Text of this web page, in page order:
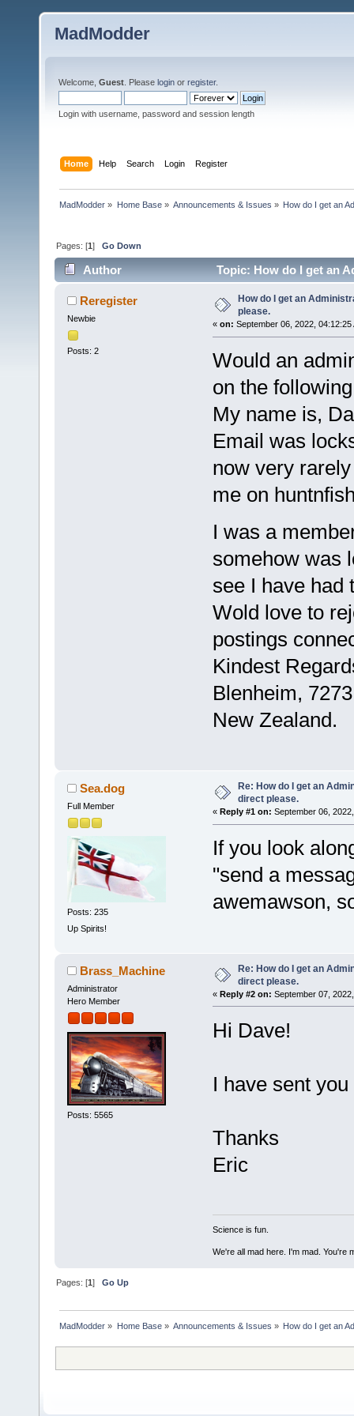
MadModder
Welcome, Guest . Please login or register.
Login with username, password and session length
Home Help Search Login Register
MadModder » Home Base» Announcements & Issues » How do I get an
Pages: [1]Go Down
Author Topic: How do I get an
Reregister
Newbie
Posts: 2
How do I get an
please.
« on: September 06, 2022, 04:12:25
Would an
on the
My name is,
Email was
now very
me on
I was a
somehow was
see I have had
Wold love to
postings
Kindest
Blenheim,
New Zealand.
Sea.dog
Full Member
Posts: 235
Up Spirits!
Re: How do I get an
direct please.
« Reply #1 on: September 06,
If you look
"send a
awemawson,
Brass_Machine
Administrator
Hero Member
Posts: 5565
Re: How do I get an
direct please.
« Reply #2 on: September 07,
Hi Dave!
I have sent
Thanks
Eric
Science is fun.
We're all mad here. I'm mad. You're
Pages: [1]Go Up
MadModder » Home Base» Announcements & Issues » How do I get an